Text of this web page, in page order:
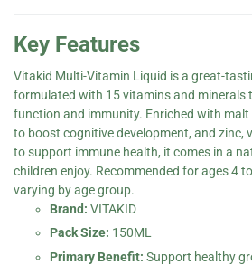
Key Features
Vitakid Multi-Vitamin Liquid is a great-
formulated with 15 vitamins and minerals
function and immunity. Enriched with
to boost cognitive development, and zinc,
to support immune health, it comes in a
children enjoy. Recommended for ages 4
varying by age group.
Brand: VITAKID
Pack Size: 150ML
Primary Benefit: Support healthy